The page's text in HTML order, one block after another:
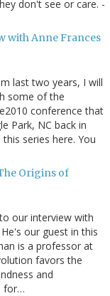
don't see or care. -
with Anne Frances
last two years, I will
some of the
conference that
Park, NC back in
series here. You
Origins of
our interview with
our guest in this
is a professor at
favors the
and
for…